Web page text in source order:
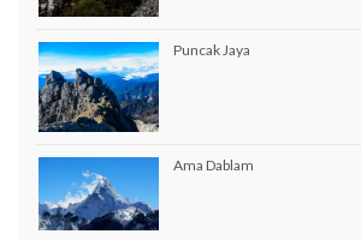
Puncak Jaya
Ama Dablam